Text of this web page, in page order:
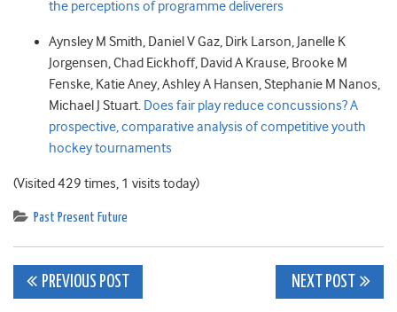
the perceptions of programme deliverers
Aynsley M Smith, Daniel VGaz, Dirk Larson, Janelle K
Jorgensen,Chad Eickhoff, David A Krause, Brooke M
Fenske, KatieAney,Ashley A Hansen,Stephanie M Nanos,
Michael J
Stuart. Does fair play reduce concussions? A
prospective, comparative analysis of competitive youth
hockey tournaments
(Visited 429 times, 1 visits today)
Past Present Future
Post
PREVIOUS POST NEXT POST